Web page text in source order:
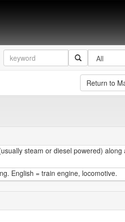
Return to
steam or diesel powered) along
English = train engine, locomotive.